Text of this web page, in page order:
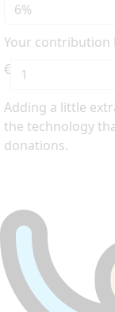
6%
Your contribution
€
Adding a little
the technology
donations.